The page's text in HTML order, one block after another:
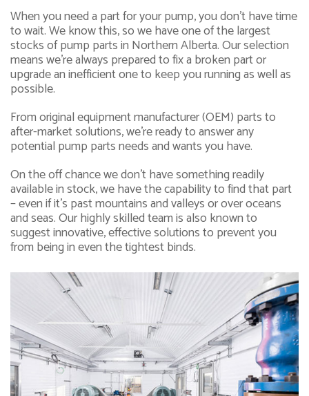
When you need a part for your pump, you don’t have time
to wait. We know this, so we have one of the largest
stocks of pump parts in Northern Alberta. Our selection
means we’re always prepared to fix a broken part or
upgrade an inefficient one to keep you running as well as
possible.
From original equipment manufacturer (OEM) parts to
after-market solutions, we’re ready to answer any
potential pump parts needs and wants you have.
On the off chance we don’t have something readily
available in stock, we have the capability to find that part
– even if it’s past mountains and valleys or over oceans
and seas. Our highly skilled team is also known to
suggest innovative, effective solutions to prevent you
from being in even the tightest binds.